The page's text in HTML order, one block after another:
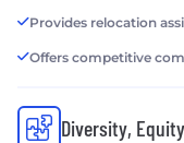
Provides relocation
Offers competitive
Diversity,